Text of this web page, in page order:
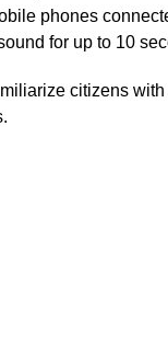
phones
for up to 10
citizens